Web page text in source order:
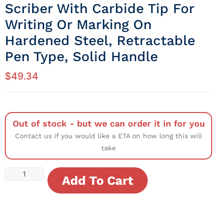
Scriber With Carbide Tip For
Writing Or Marking On
Hardened Steel, Retractable
Pen Type, Solid Handle
$49.34
Out of stock - but we can order it in for you
Contact us if you would like a ETA on how long this will
take
Add To Cart